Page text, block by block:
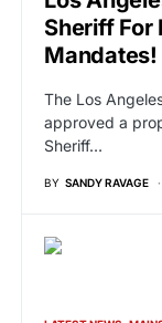
Sheriff For
Mandates!
The Los
approved a
Sheriff…
BY SANDY RAVAGE